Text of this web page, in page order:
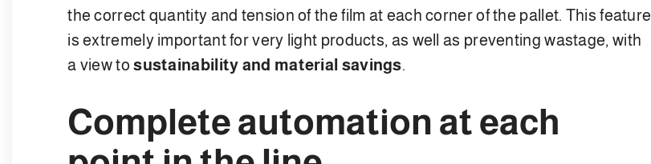
the correct quantity and tension of the film at each corner of the pallet. This feature
is extremely important for very light products, as well as preventing wastage, with
a view tosustainability and material savings.
Complete automation at each